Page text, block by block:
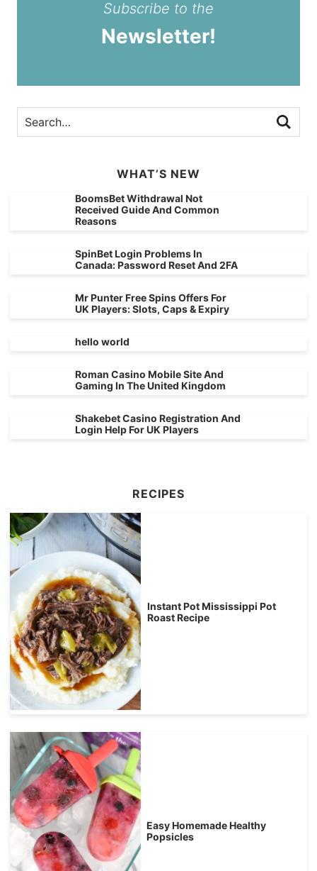
Subscribe to the
Newsletter!
WHAT’S NEW
BoomsBet Withdrawal Not
Received Guide And Common
Reasons
SpinBet Login Problems In
Canada: Password Reset And 2FA
Mr Punter Free Spins Offers For
UK Players: Slots, Caps & Expiry
hello world
Roman Casino Mobile Site And
Gaming In The United Kingdom
Shakebet Casino Registration And
Login Help For UK Players
RECIPES
Instant Pot Mississippi Pot
Roast Recipe
Easy Homemade Healthy
Popsicles